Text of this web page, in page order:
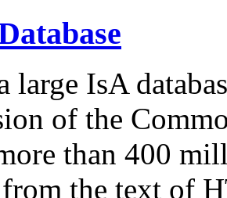
large IsA
of the
than 400
the text of